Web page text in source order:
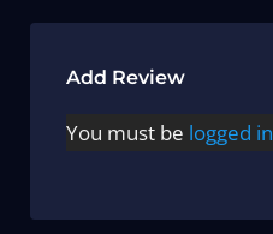
Add Review
You must be logged in